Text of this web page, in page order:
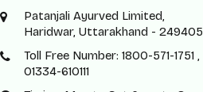
Patanjali Ayurved Limited,
Haridwar, Uttarakhand - 249405
Toll Free Number: 1800-571-1751 ,
01334-610111